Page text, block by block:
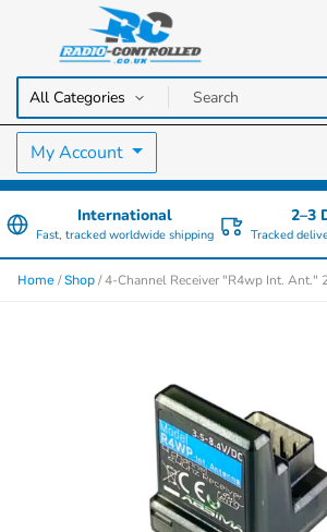
Radio Controlled
RC Cars, Trucks & Helicopters · Free UK
My Account
International
Fast, tracked worldwide shipping
2–3
Tracked
Home /Shop / 4-Channel Receiver "R4wp Int. Ant."